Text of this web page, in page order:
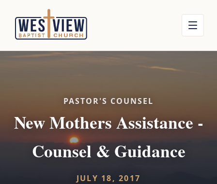
PASTOR'S COUNSEL
New Mothers Assistance -
Counsel & Guidance
JULY 18, 2017